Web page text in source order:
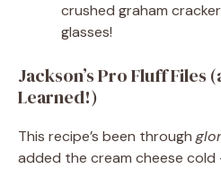
crushed graham
glasses!
Jackson’s Pro Fluff Files
Learned!)
This recipe’s been through
added the cream cheese cold